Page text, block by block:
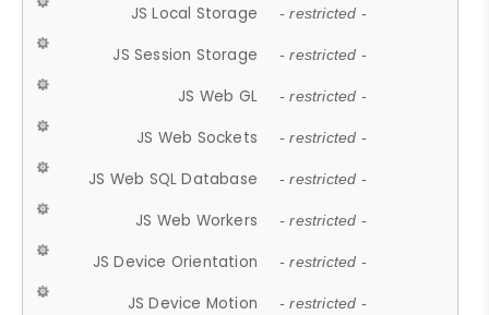
JS Local Storage - restricted -
JS Session Storage - restricted -
JS Web GL - restricted -
JS Web Sockets - restricted -
JS Web SQL Database - restricted -
JS Web Workers - restricted -
JS Device Orientation - restricted -
JS Device Motion - restricted -